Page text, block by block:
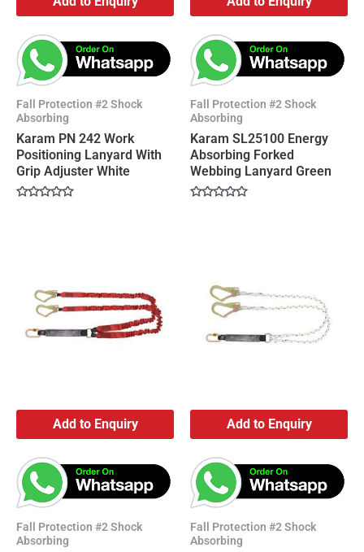
Fall Protection #2 Shock
Absorbing
Karam PN 242 Work
Positioning Lanyard With
Grip Adjuster White
Fall Protection #2 Shock
Absorbing
Karam SL25100 Energy
Absorbing Forked
Webbing Lanyard Green
Add to Enquiry
Fall Protection #2 Shock
Absorbing
Add to Enquiry
Fall Protection #2 Shock
Absorbing